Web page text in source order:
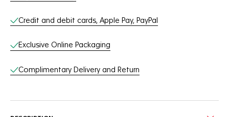
Credit and debit cards, Apple Pay, PayPal
Exclusive Online Packaging
Complimentary Delivery and Return